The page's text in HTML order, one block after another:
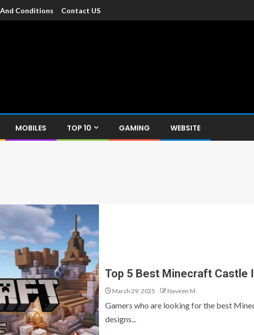
Conditions Contact US
MOBILES TOP 10 GAMING WEBSITE
Top 5 Best Minecraft Castle
March 29, 2025 Naveen M
Gamers who are looking for the best
designs...